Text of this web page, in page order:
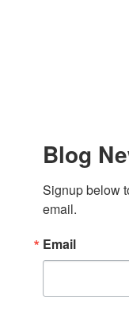
Blog
Signup below
email.
Email